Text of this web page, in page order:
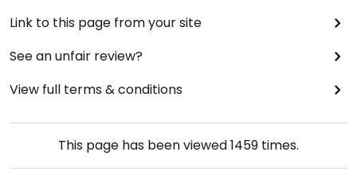
Link to this page from your site
See an unfair review?
View full terms & conditions
This page has been viewed1459 times.